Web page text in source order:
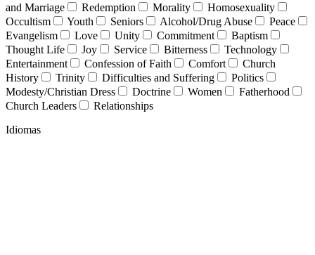
and Marriage
Redemption Morality
Homosexuality
Occultism
Youth Seniors Alcohol/Drug Abuse
Peace
Evangelism
Love Unity Commitment
Baptism
Thought Life
Joy Service Bitterness
Technology
Entertainment
Confession of Faith Comfort
Church
History
Trinity Difficulties and Suffering
Politics
Modesty/Christian Dress
Doctrine Women
Fatherhood
Church Leaders
Relationships
Idiomas